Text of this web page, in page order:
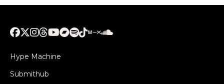
Hype Machine
Submithub